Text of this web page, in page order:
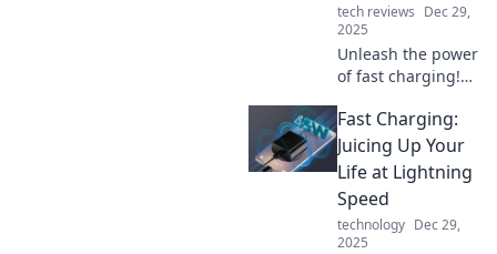
tech reviews Dec 29,
2025
Unleash the power
of fast charging!
charge like a
cheetah and stay
ahead in the tech
race. Don't miss
out!
Fast Charging:
Juicing Up Your
Life at Lightning
Speed
technology Dec 29,
2025